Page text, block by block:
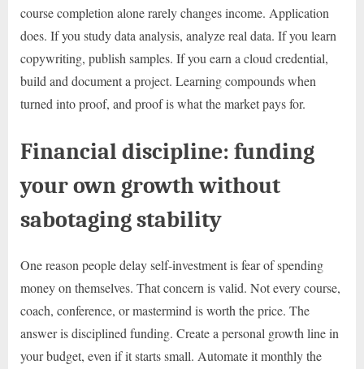
course completion alone rarely changes income. Application
does. If you study data analysis, analyze real data. If you learn
copywriting, publish samples. If you earn a cloud credential,
build and document a project. Learning compounds when
turned into proof, and proof is what the market pays for.
Financial discipline: funding
your own growth without
sabotaging stability
One reason people delay self-investment is fear of spending
money on themselves. That concern is valid. Not every course,
coach, conference, or mastermind is worth the price. The
answer is disciplined funding. Create a personal growth line in
your budget, even if it starts small. Automate it monthly the